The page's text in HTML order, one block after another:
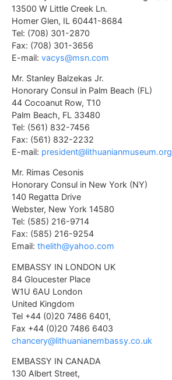
13500 W Little Creek Ln.
Homer Glen, IL 60441-8684
Tel: (708) 301-2870
Fax: (708) 301-3656
E-mail: vacys@msn.com
Mr. Stanley Balzekas Jr.
Honorary Consul in Palm Beach (FL)
44 Cocoanut Row, T10
Palm Beach, FL 33480
Tel: (561) 832-7456
Fax: (561) 832-2232
E-mail: president@lithuanianmuseum.org
Mr. Rimas Cesonis
Honorary Consul in New York (NY)
140 Regatta Drive
Webster, New York 14580
Tel: (585) 216-9714
Fax: (585) 216-9254
Email: thelith@yahoo.com
EMBASSY IN LONDON UK
84 Gloucester Place
W1U 6AU London
United Kingdom
Tel +44 (0)20 7486 6401,
Fax +44 (0)20 7486 6403
chancery@lithuanianembassy.co.uk
EMBASSY IN CANADA
130 Albert Street,